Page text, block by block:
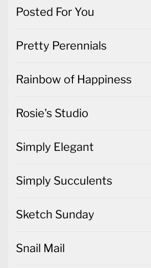
Posted For You
Pretty Perennials
Rainbow of Happiness
Rosie's Studio
Simply Elegant
Simply Succulents
Sketch Sunday
Snail Mail